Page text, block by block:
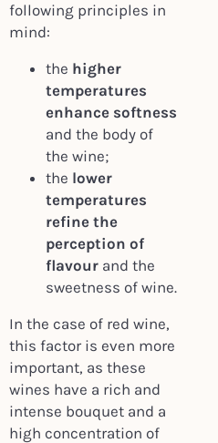
following principles in
mind:
the higher
temperatures
enhance softness
and the body of
the wine;
the lower
temperatures
refine the
perception of
flavour and the
sweetness of wine.
In the case of red wine,
this factor is even more
important, as these
wines have a rich and
intense bouquet and a
high concentration of